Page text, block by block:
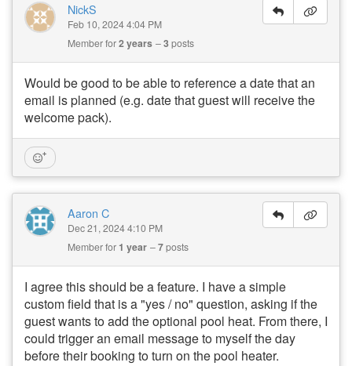
NickS
Feb 10, 2024 4:04 PM
Member for2 years 3posts
Would be good to be able to reference a date that an
email is planned (e.g. date that guest will receive the
welcome pack).
Aaron C
Dec 21, 2024 4:10 PM
Member for 1 year 7posts
I agree this should be a feature. I have a simple
custom field that is a "yes / no" question, asking if the
guest wants to add the optional pool heat. From there, I
could trigger an email message to myself the day
before their booking to turn on the pool heater.